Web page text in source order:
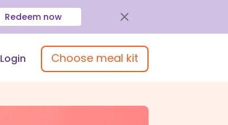
Redeem now
Login Choose meal kit